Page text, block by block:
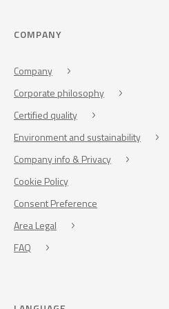
COMPANY
Company
Corporate philosophy
Certified quality
Environment and sustainability
Company info & Privacy
Cookie Policy
Consent Preference
Area Legal
FAQ